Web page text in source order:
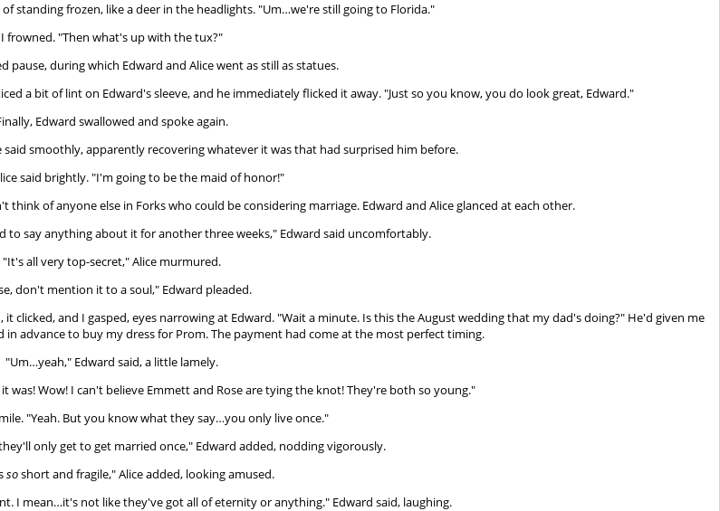
standing frozen, like a deer in the headlights. "Um…we're still going to Florida."
I frowned. "Then what's up with the tux?"
pause, during which Edward and Alice went as still as statues.
a bit of lint on Edward's sleeve, and he immediately flicked it away. "Just so you know, you do look great, Edward."
Edward swallowed and spoke again.
smoothly, apparently recovering whatever it was that had surprised him before.
said brightly. "I'm going to be the maid of honor!"
of anyone else in Forks who could be considering marriage. Edward and Alice glanced at each other.
say anything about it for another three weeks," Edward said uncomfortably.
"It's all very top-secret," Alice murmured.
don't mention it to a soul," Edward pleaded.
clicked, and I gasped, eyes narrowing at Edward. "Wait a minute. Is this the August wedding that my dad's doing?" He'd given me
advance to buy my dress for Prom. The payment had come at the most perfect timing.
"Um…yeah," Edward said, a little lamely.
Wow! I can't believe Emmett and Rose are tying the knot! They're both so young."
"Yeah. But you know what they say…you only live once."
only get to get married once," Edward added, nodding vigorously.
soshort and fragile," Alice added, looking amused.
I mean…it's not like they've got all of eternity or anything." Edward said, laughing.